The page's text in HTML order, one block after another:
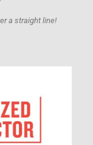
a straight line!